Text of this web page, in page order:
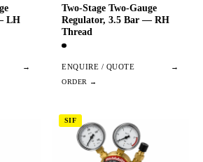
LH
→
Two-Stage Two-Gauge
Regulator, 3.5 Bar — RH
Thread
ENQUIRE / QUOTE →
SIF